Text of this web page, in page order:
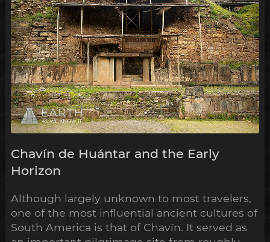
Chavín de Huántar and the Early
Horizon
Although largely unknown to most travelers,
one of the most influential ancient cultures of
South America is that of Chavín. It served as